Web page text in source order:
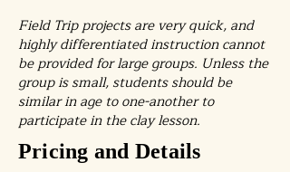
Field Trip projects are very quick, and
highly differentiated instruction cannot
be provided for large groups. Unless the
group is small, students should be
similar in age to one-another to
participate in the clay lesson.
Pricing and Details